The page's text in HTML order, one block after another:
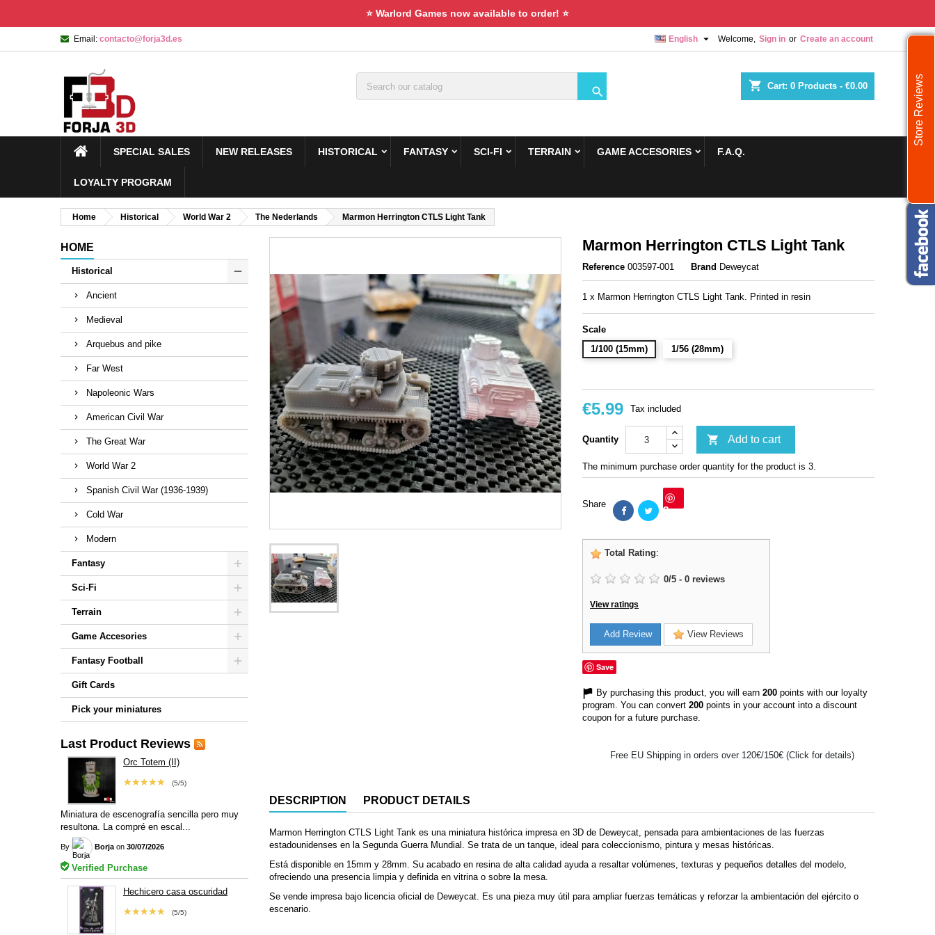
⭐ Warlord Games now available to order! ⭐
Email: contacto@forja3d.es Welcome, Sign in or Create an account
English 
shopping_cart Cart: 0 Products - €0.00

SPECIAL SALES NEW RELEASES HISTORICAL FANTASY SCI-FI TERRAIN GAME ACCESORIES F.A.Q.
LOYALTY PROGRAM
Home Historical World War 2 The Nederlands Marmon Herrington CTLS Light Tank
HOME
Historical
Ancient
Medieval
Arquebus and pike
Far West
Napoleonic Wars
American Civil War
The Great War
World War 2
Spanish Civil War (1936-1939)
Cold War
Modern
Fantasy
Sci-Fi
Terrain
Game Accesories
Fantasy Football
Gift Cards
Pick your miniatures
Last Product Reviews
Orc Totem (II)
(5/5)
★★★★★
Miniatura de escenografía sencilla pero muy
resultona. La compré en escal...
By Borja on 30/07/2026
Verified Purchase
Hechicero casa oscuridad
(5/5)
★★★★★
Marmon Herrington CTLS Light Tank
Reference 003597-001 Brand Deweycat
1 x Marmon Herrington CTLS Light Tank. Printed in resin
Scale
1/100 (15mm)
1/56 (28mm)
€5.99 Tax included
Quantity  Add to cart
The minimum purchase order quantity for the product is 3.
Share Save
Total Rating:
0/5 - 0 reviews
View ratings
Add Review View Reviews
Save
By purchasing this product, you will earn 200 points with our loyalty
program. You can convert 200 points in your account into a discount
coupon for a future purchase.
Free EU Shipping in orders over 120€/150€ (Click for details)
DESCRIPTION PRODUCT DETAILS
Marmon Herrington CTLS Light Tank es una miniatura histórica impresa en 3D de Deweycat, pensada para ambientaciones de las fuerzas
estadounidenses en la Segunda Guerra Mundial. Se trata de un tanque, ideal para coleccionismo, pintura y mesas históricas.
Está disponible en 15mm y 28mm. Su acabado en resina de alta calidad ayuda a resaltar volúmenes, texturas y pequeños detalles del modelo,
ofreciendo una presencia limpia y definida en vitrina o sobre la mesa.
Se vende impresa bajo licencia oficial de Deweycat. Es una pieza muy útil para ampliar fuerzas temáticas y reforzar la ambientación del ejército o
escenario.
Store Reviews